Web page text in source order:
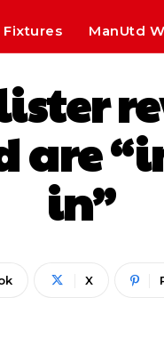
Fixtures ManUtd
are
in”
X